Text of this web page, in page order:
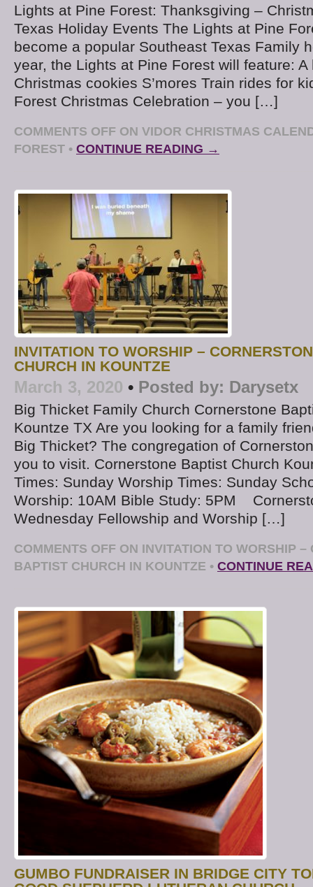
Lights at Pine Forest: Thanksgiving –
Texas Holiday Events The Lights at Pine
become a popular Southeast Texas Family
year, the Lights at Pine Forest will feature:
Christmas cookies S’mores Train rides for
Forest Christmas Celebration – you […]
COMMENTS OFF ON VIDOR CHRISTMAS
FOREST • CONTINUE READING →
INVITATION TO WORSHIP –
CHURCH IN KOUNTZE
March 3, 2020 • Posted by: Darysetx
Big Thicket Family Church Cornerstone
Kountze TX Are you looking for a family
Big Thicket? The congregation of
you to visit. Cornerstone Baptist Church
Times: Sunday Worship Times: Sunday
Worship: 10AM Bible Study: 5PM
Wednesday Fellowship and Worship […]
COMMENTS OFF ON INVITATION TO WORSHIP –
BAPTIST CHURCH IN KOUNTZE • CONTINUE
GUMBO FUNDRAISER IN BRIDGE CITY